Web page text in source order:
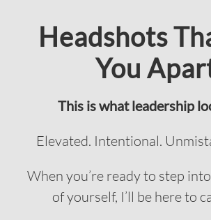
Headshots
You
This is what leadership
Elevated. Intentional.
When you’re ready to step
of yourself, I’ll be here to